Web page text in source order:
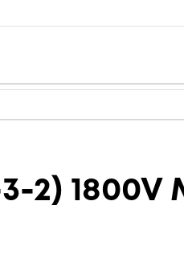
2) 1800V